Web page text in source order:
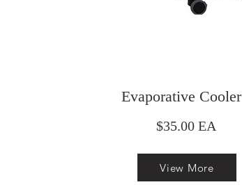
Evaporative Cooler
$35.00 EA
View More